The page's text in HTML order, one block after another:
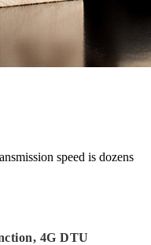
speed is dozens
4G DTU